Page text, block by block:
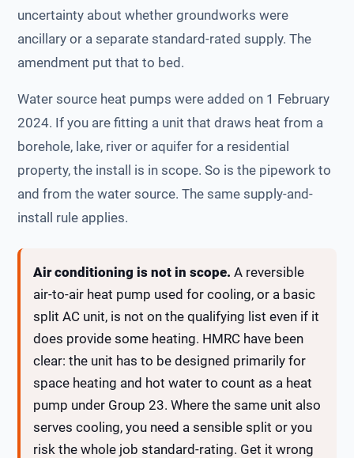
uncertainty about whether groundworks were
ancillary or a separate standard-rated supply. The
amendment put that to bed.
Water source heat pumps were added on 1 February
2024. If you are fitting a unit that draws heat from a
borehole, lake, river or aquifer for a residential
property, the install is in scope. So is the pipework to
and from the water source. The same supply-and-
install rule applies.
Air conditioning is not in scope. A reversible
air-to-air heat pump used for cooling, or a basic
split AC unit, is not on the qualifying list even if it
does provide some heating. HMRC have been
clear: the unit has to be designed primarily for
space heating and hot water to count as a heat
pump under Group 23. Where the same unit also
serves cooling, you need a sensible split or you
risk the whole job standard-rating. Get it wrong